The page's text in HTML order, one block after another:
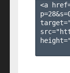
<a
p=28&s=